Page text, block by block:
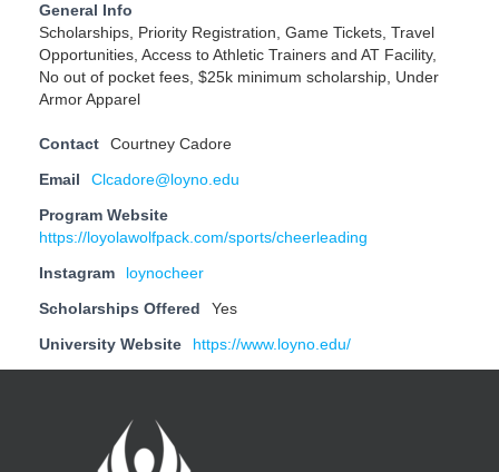
General Info
Scholarships, Priority Registration, Game Tickets, Travel
Opportunities, Access to Athletic Trainers and AT Facility,
No out of pocket fees, $25k minimum scholarship, Under
Armor Apparel
Contact Courtney Cadore
Email Clcadore@loyno.edu
Program Website
https://loyolawolfpack.com/sports/cheerleading
Instagram loynocheer
Scholarships Offered Yes
University Website https://www.loyno.edu/